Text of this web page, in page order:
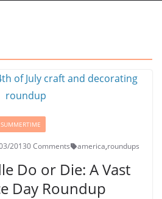
SUMMERTIME
20130 Comments america,roundups
Do or Die: A Vast
Day Roundup